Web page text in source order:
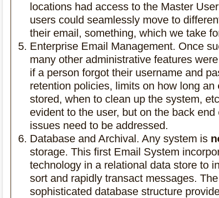
locations had access to the Master
users could seamlessly move to
their email, something, which we take
Enterprise Email Management. Once
many other administrative features
if a person forgot their username and
retention policies, limits on how long
stored, when to clean up the system,
evident to the user, but on the back
issues need to be addressed.
Database and Archival. Any system is
storage. This first Email System
technology in a relational data store to
sort and rapidly transact messages.
sophisticated database structure